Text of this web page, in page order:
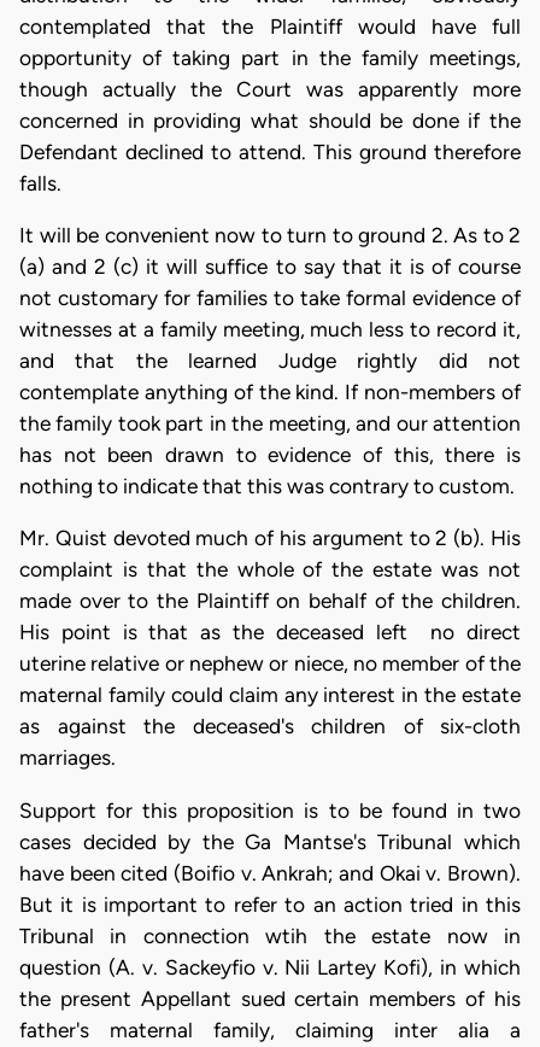
contemplated that the Plaintiff would have full
opportunity of taking part in the family meetings,
though actually the Court was apparently more
concerned in providing what should be done if the
Defendant declined to attend. This ground therefore
falls.
It will be convenient now to turn to ground 2. As to 2
(a) and 2 (c) it will suffice to say that it is of course
not customary for families to take formal evidence of
witnesses at a family meeting, much less to record it,
and that the learned Judge rightly did not
contemplate anything of the kind. If non-members of
the family took part in the meeting, and our attention
has not been drawn to evidence of this, there is
nothing to indicate that this was contrary to custom.
Mr. Quist devoted much of his argument to 2 (b). His
complaint is that the whole of the estate was not
made over to the Plaintiff on behalf of the children.
His point is that as the deceased left no direct
uterine relative or nephew or niece, no member of the
maternal family could claim any interest in the estate
as against the deceased's children of six-cloth
marriages.
Support for this proposition is to be found in two
cases decided by the Ga Mantse's Tribunal which
have been cited (Boifio v. Ankrah; and Okai v. Brown).
But it is important to refer to an action tried in this
Tribunal in connection wtih the estate now in
question (A. v. Sackeyfio v. Nii Lartey Kofi), in which
the present Appellant sued certain members of his
father's maternal family, claiming inter alia a